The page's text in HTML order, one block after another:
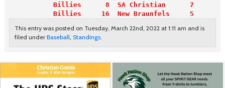
           Billies      8  SA Christian      7
           Billies     16  New Braunfels     5
This entry was posted on Tuesday, March 22nd, 2022 at 1:11 am and is
filed under Baseball Standings.